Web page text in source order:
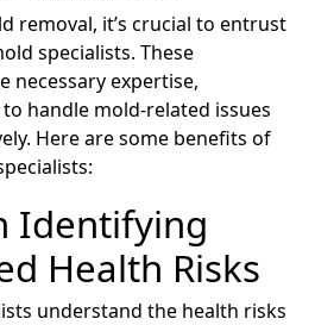
removal, it’s crucial to entrust
specialists. These
necessary expertise,
handle mold-related issues
Here are some benefits of
Identifying
Health Risks
understand the health risks